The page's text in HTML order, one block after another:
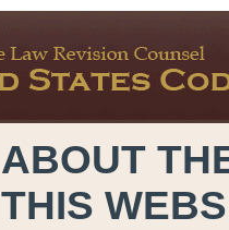
ABOUT
THIS